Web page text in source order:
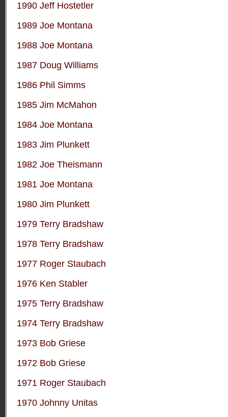
1990 Jeff Hostetler
1989 Joe Montana
1988 Joe Montana
1987 Doug Williams
1986 Phil Simms
1985 Jim McMahon
1984 Joe Montana
1983 Jim Plunkett
1982 Joe Theismann
1981 Joe Montana
1980 Jim Plunkett
1979 Terry Bradshaw
1978 Terry Bradshaw
1977 Roger Staubach
1976 Ken Stabler
1975 Terry Bradshaw
1974 Terry Bradshaw
1973 Bob Griese
1972 Bob Griese
1971 Roger Staubach
1970 Johnny Unitas